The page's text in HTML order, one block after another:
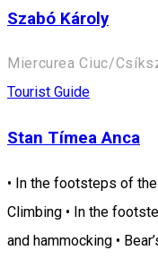
Szabó Károly
Miercurea Ciuc/
Tourist Guide
Stan Tímea Anca
• In the footsteps of
Climbing • In the
and hammocking •